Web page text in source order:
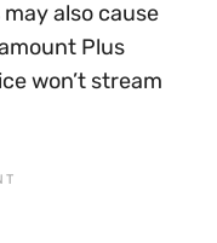
also cause
Plus
won’t stream